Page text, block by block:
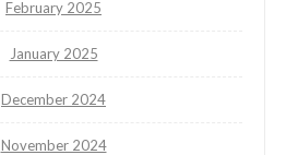
February 2025
January 2025
December 2024
November 2024